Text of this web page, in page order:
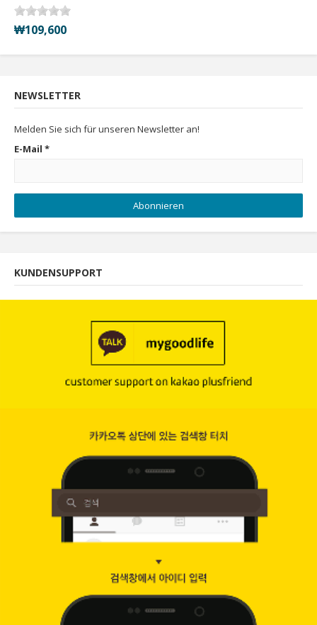
₩109,600
NEWSLETTER
Melden Sie sich für unseren Newsletter an!
E-Mail *
Abonnieren
KUNDENSUPPORT